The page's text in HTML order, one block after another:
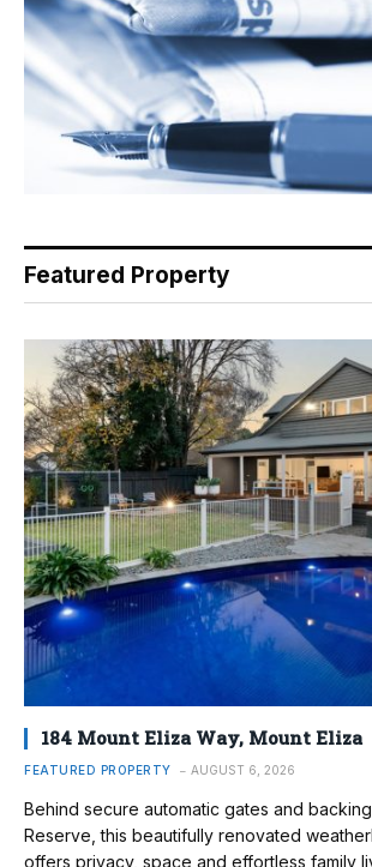
Featured Property
184 Mount Eliza Way, Mount Eliza
FEATURED PROPERTY AUGUST 6, 2026
Behind secure automatic gates and
Reserve, this beautifully renovated
offers privacy, space and effortless family